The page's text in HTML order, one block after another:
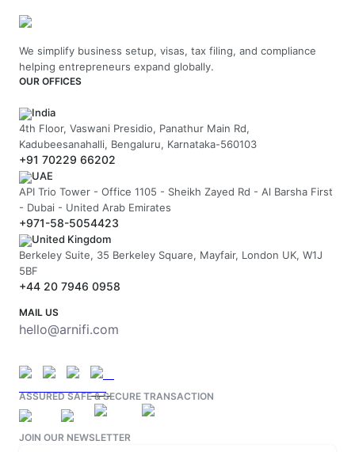
We simplify business setup, visas, tax filing, and compliance
helping entrepreneurs expand globally.
OUR OFFICES
India
4th Floor, Vaswani Presidio, Panathur Main Rd,
Kadubeesanahalli, Bengaluru, Karnataka-560103
+91 70229 66202
UAE
API Trio Tower - Office 1105 - Sheikh Zayed Rd - Al Barsha First
- Dubai - United Arab Emirates
+971-58-5054423
United Kingdom
Berkeley Suite, 35 Berkeley Square, Mayfair, London UK, W1J
5BF
+44 20 7946 0958
MAIL US
hello@arnifi.com
ASSURED SAFE & SECURE TRANSACTION
JOIN OUR NEWSLETTER